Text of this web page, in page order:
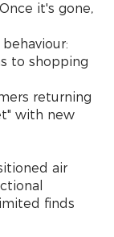
it's gone,
to shopping
returning
with new
air
finds